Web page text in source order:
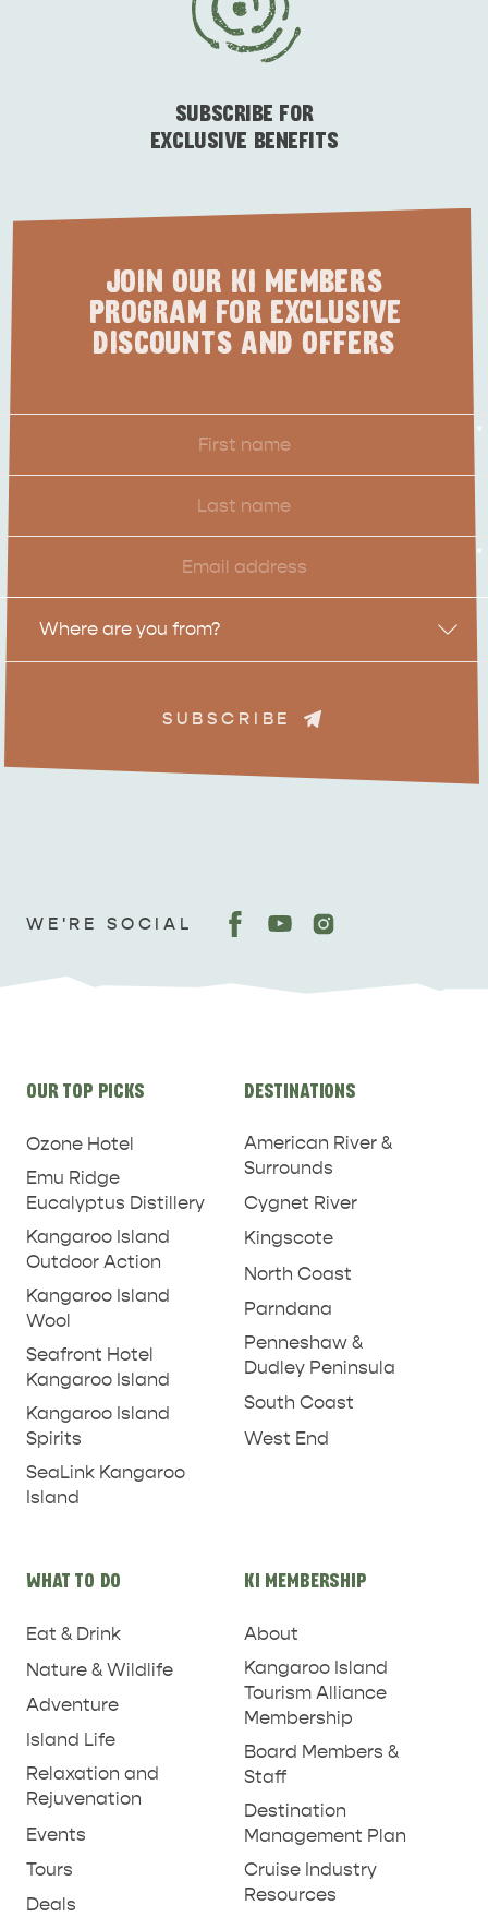
INFORMATION
PENNESHAW &
KANGAROO ISLAND CAMPING AND
TO DO IN PENNESHAW ON CRUISE
SUBSCRIBE FOR
EXCLUSIVE BENEFITS
JOIN OUR KI MEMBERS
PROGRAM FOR EXCLUSIVE
DISCOUNTS AND OFFERS
Name
*
Last
Name
Email
*
Location
Where are you from?
SUBSCRIBE
WE'RE SOCIAL
links
OUR TOP PICKS
Ozone Hotel
Emu Ridge
Eucalyptus Distillery
Kangaroo Island
Outdoor Action
Kangaroo Island
Wool
Seafront Hotel
Kangaroo Island
Kangaroo Island
Spirits
SeaLink Kangaroo
Island
DESTINATIONS
American River &
Surrounds
Cygnet River
Kingscote
North Coast
Parndana
Penneshaw &
Dudley Peninsula
South Coast
West End
WHAT TO DO
Eat & Drink
Nature & Wildlife
Adventure
Island Life
Relaxation and
Rejuvenation
Events
Tours
Deals
KI MEMBERSHIP
About
Kangaroo Island
Tourism Alliance
Membership
Board Members &
Staff
Destination
Management Plan
Cruise Industry
Resources